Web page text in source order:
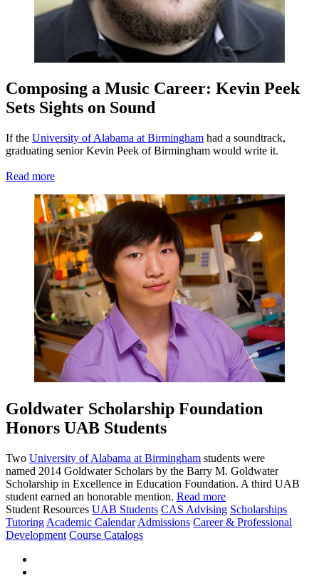
Composing a Music Career: Kevin Peek
Sets Sights on Sound
If the University of Alabama at Birmingham had a soundtrack,
graduating senior Kevin Peek of Birmingham would write it.
Read more
Goldwater Scholarship Foundation
Honors UAB Students
Two University of Alabama at Birmingham students were
named 2014 Goldwater Scholars by the Barry M. Goldwater
Scholarship in Excellence in Education Foundation. A third UAB
student earned an honorable mention. Read more
Student Resources UAB Students CAS Advising Scholarships
Tutoring Academic Calendar Admissions Career & Professional
Development Course Catalogs